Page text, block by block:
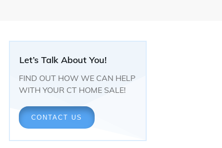
Let’s Talk About You!
FIND OUT HOW WE CAN HELP
WITH YOUR CT HOME SALE!
CONTACT US